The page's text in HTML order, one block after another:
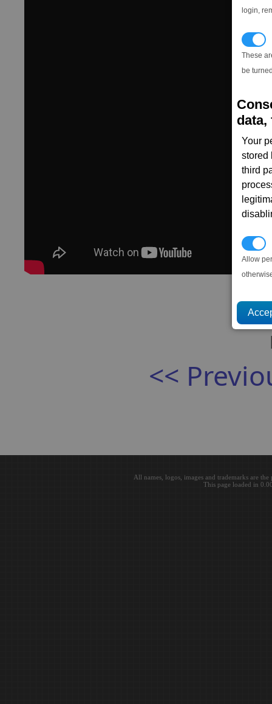
login,
These
be
data,
Your
stored
third
Allow
<<
All names, logos, images and trademarks are
This page loaded in